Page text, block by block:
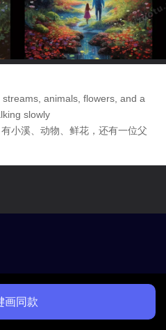
animals, flowers, and a
slowly
小溪、动物、鲜花，还有一位父
画同款